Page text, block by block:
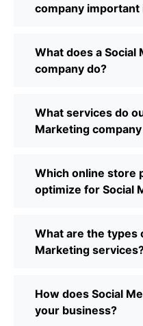
company important
What does a Social
company do?
What services do
Marketing
Which online store
optimize for Social
What are the types
Marketing
How does Social
your business?